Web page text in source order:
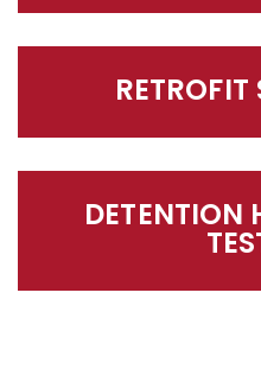
DETENTION